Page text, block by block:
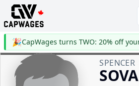
🎉
SPENCER
SOVA